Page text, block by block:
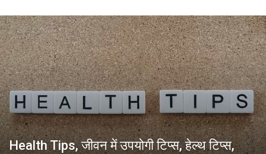
Health Tips, जीवन में उपयोगी टिप्स, हेल्थ टिप्स,